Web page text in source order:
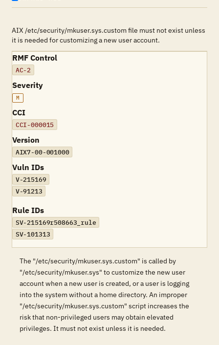
AIX /etc/security/mkuser.sys.custom file must not exist unless
it is needed for customizing a new user account.
RMF Control
AC-2
Severity
M
CCI
CCI-000015
Version
AIX7-00-001000
Vuln IDs
V-215169
V-91213
Rule IDs
SV-215169r508663_rule
SV-101313
The "/etc/security/mkuser.sys.custom" is called by
"/etc/security/mkuser.sys" to customize the new user
account when a new user is created, or a user is logging
into the system without a home directory. An improper
"/etc/security/mkuser.sys.custom" script increases the
risk that non-privileged users may obtain elevated
privileges. It must not exist unless it is needed.